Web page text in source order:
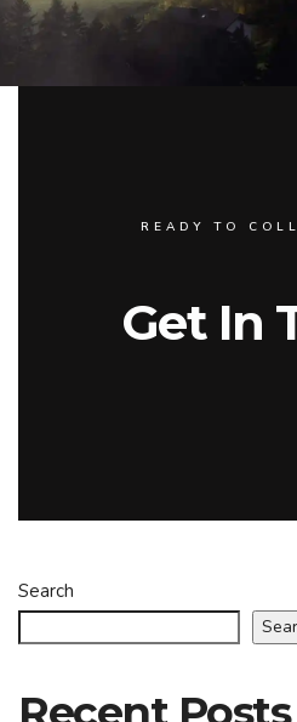
READY TO
Get In
Search
Recent Posts